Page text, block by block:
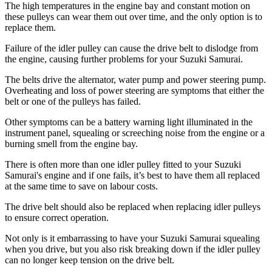
The high temperatures in the engine bay and constant motion on
these pulleys can wear them out over time, and the only option is to
replace them.
Failure of the idler pulley can cause the drive belt to dislodge from
the engine, causing further problems for your Suzuki Samurai.
The belts drive the alternator, water pump and power steering pump.
Overheating and loss of power steering are symptoms that either the
belt or one of the pulleys has failed.
Other symptoms can be a battery warning light illuminated in the
instrument panel, squealing or screeching noise from the engine or a
burning smell from the engine bay.
There is often more than one idler pulley fitted to your Suzuki
Samurai's engine and if one fails, it’s best to have them all replaced
at the same time to save on labour costs.
The drive belt should also be replaced when replacing idler pulleys
to ensure correct operation.
Not only is it embarrassing to have your Suzuki Samurai squealing
when you drive, but you also risk breaking down if the idler pulley
can no longer keep tension on the drive belt.